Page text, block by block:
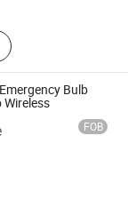
Bulb
Wireless
FOB